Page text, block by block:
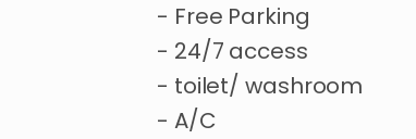
- Free Parking
- 24/7 access
- toilet/ washroom
- A/C